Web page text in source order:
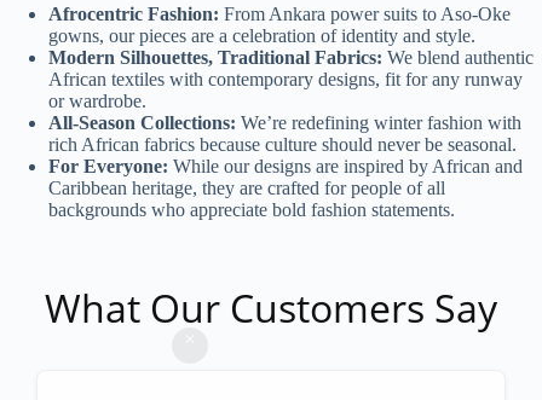
Afrocentric Fashion: From Ankara power suits to Aso-Oke
gowns, our pieces are a celebration of identity and style.
Modern Silhouettes, Traditional Fabrics: We blend authentic
African textiles with contemporary designs, fit for any runway
or wardrobe.
All-Season Collections: We’re redefining winter fashion with
rich African fabrics because culture should never be seasonal.
For Everyone: While our designs are inspired by African and
Caribbean heritage, they are crafted for people of all
backgrounds who appreciate bold fashion statements.
What Our Customers Say